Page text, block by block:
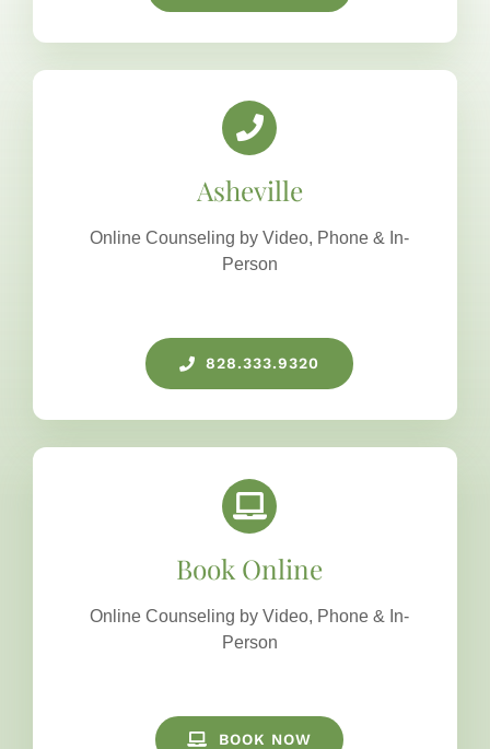
Asheville
Online Counseling by Video, Phone & In-
Person
828.333.9320
Book Online
Online Counseling by Video, Phone & In-
Person
BOOK NOW